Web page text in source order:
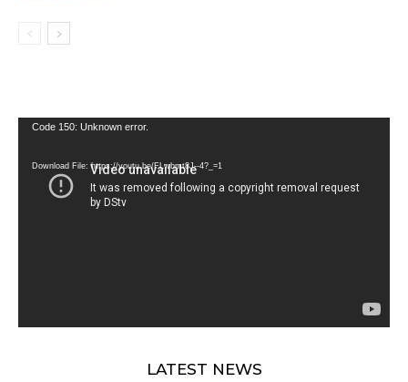
Video
Code 150: Unknown error.
Download File: https://youtu.be/FLwbmt8J--4?_=1
LATEST NEWS